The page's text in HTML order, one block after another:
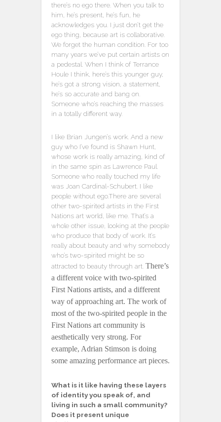
there’s no ego there. When you talk to
him, he’s present, he’s fun, he
acknowledges you. I just don’t get the
ego thing, because art is collaborative.
We forget the human condition. For too
many years we’ve put certain artists on
a pedestal. When I think of Terrance
Houle I think, here’s this younger guy,
he’s got a strong vision, a statement,
he’s so accurate and bang on.
Someone who’s reaching the masses
in a totally different way.
I like Brian Jungen’s work. And a new
guy who I’ve found is Shawn Hunt,
whose work is really amazing, kind of
in the same spin as Lawrence Paul.
Someone who really touched my life
was Joan Cardinal-Schubert. I like
people without ego.There are several
other two-spirited artists in the First
Nations art world, like me. That’s a
whole other issue, looking at the people
who produce that body of work. It’s
really about beauty and why somebody
who’s two-spirited might be so
attracted to beauty through art. There’s
a different voice with two-spirited
First Nations artists, and a different
way of approaching art. The work of
most of the two-spirited people in the
First Nations art community is
aesthetically very strong. For
example, Adrian Stimson is doing
some amazing performance art pieces.
What is it like having these layers
of identity you speak of, and
living in such a small community?
Does it present unique